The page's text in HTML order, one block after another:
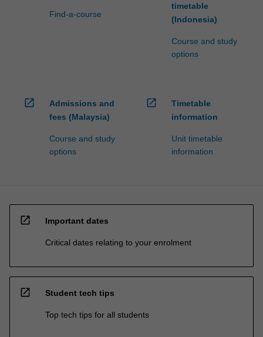
Find-a-course
timetable
(Indonesia)
Course and study
options
open_in_new
Admissions and
fees (Malaysia)
Course and study
options
open_in_new
Timetable
information
Unit timetable
information
open_in_new Important dates
Critical dates relating to your enrolment
open_in_new Student tech tips
Top tech tips for all students